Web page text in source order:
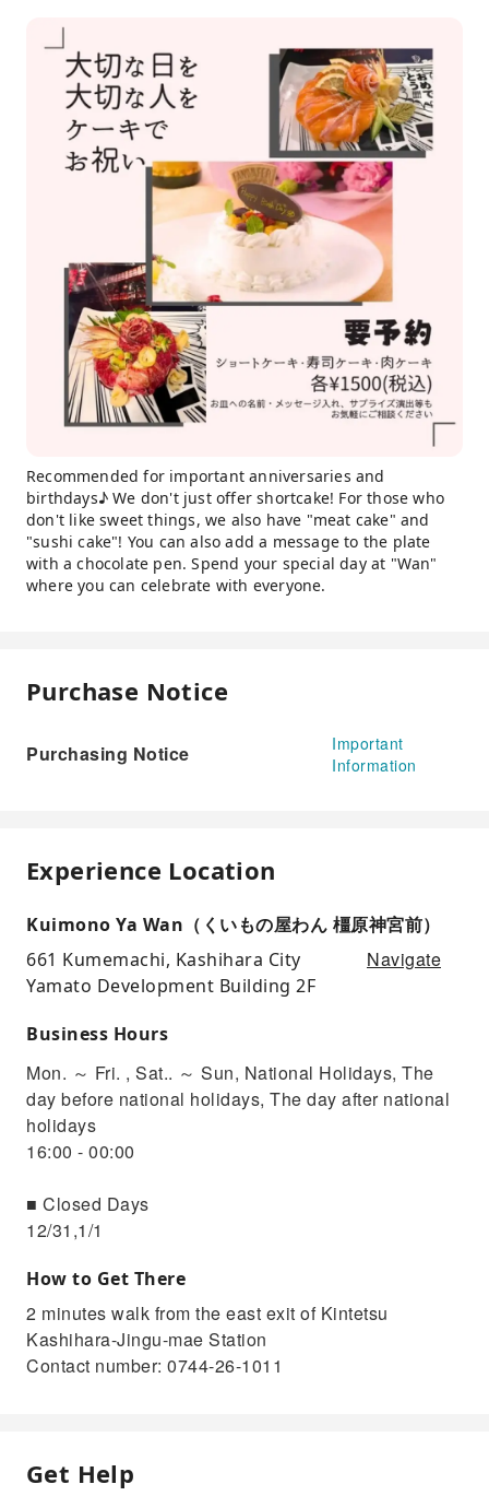
Recommended for important anniversaries and
birthdays♪ We don't just offer shortcake! For those who
don't like sweet things, we also have "meat cake" and
"sushi cake"! You can also add a message to the plate
with a chocolate pen. Spend your special day at "Wan"
where you can celebrate with everyone.
Purchase Notice
Purchasing Notice
Important
Information
Experience Location
Kuimono Ya Wan（くいもの屋わん 橿原神宮前）
661 Kumemachi, Kashihara City
Yamato Development Building 2F
Navigate
Business Hours
Mon. ～ Fri. , Sat.. ～ Sun, National Holidays, The
day before national holidays, The day after national
holidays
16:00 - 00:00
■ Closed Days
12/31,1/1
How to Get There
2 minutes walk from the east exit of Kintetsu
Kashihara-Jingu-mae Station
Contact number: 0744-26-1011
Get Help